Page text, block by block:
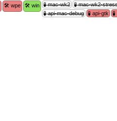
🛠 wpe 🛠 win 🧪 mac-wk2
🧪 mac-wk2-
🧪 api-mac-debug
🧪 api-gtk